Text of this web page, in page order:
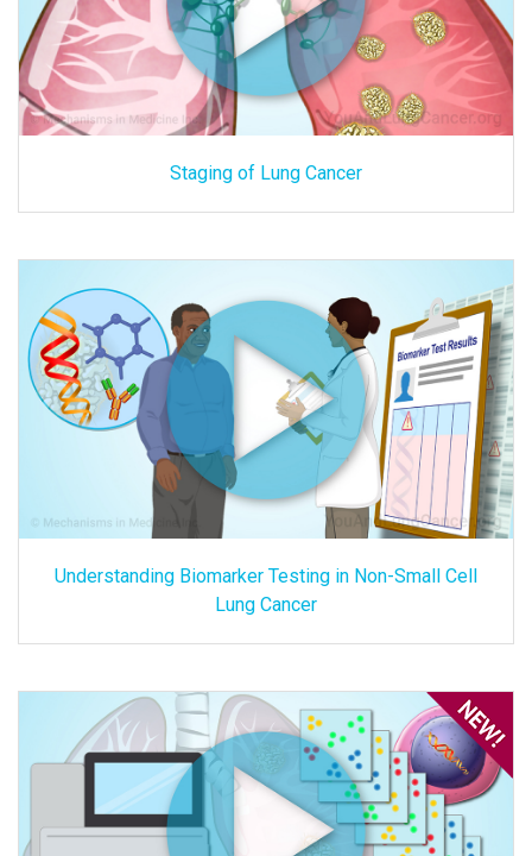
Staging of Lung Cancer
Understanding Biomarker Testing in Non-Small Cell
Lung Cancer